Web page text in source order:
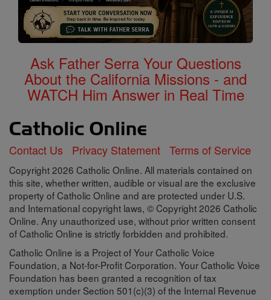
Ask Father Serra Your Questions
About the California Missions - and
WATCH Him Answer in Real Time
Contact Us Privacy Statement Terms of Service
Copyright 2026 Catholic Online. All materials contained on
this site, whether written, audible or visual are the exclusive
property of Catholic Online and are protected under U.S.
and International copyright laws, © Copyright 2026 Catholic
Online. Any unauthorized use, without prior written consent
of Catholic Online is strictly forbidden and prohibited.
Catholic Online is a Project of Your Catholic Voice
Foundation, a Not-for-Profit Corporation. Your Catholic Voice
Foundation has been granted a recognition of tax
exemption under Section 501(c)(3) of the Internal Revenue